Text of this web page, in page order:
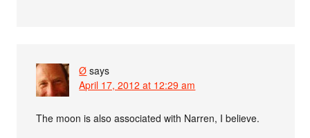
Ø says
April 17, 2012 at 12:29 am
The moon is also associated with Narren, I believe.